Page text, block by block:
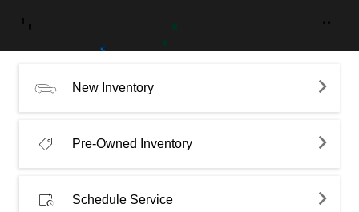
New Inventory
Pre-Owned Inventory
Schedule Service